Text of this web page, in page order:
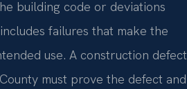
building code or deviations
failures that make the
use. A construction defect
must prove the defect and